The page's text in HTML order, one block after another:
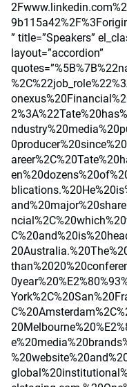
” title=”Speakers”
layout=”accordion”